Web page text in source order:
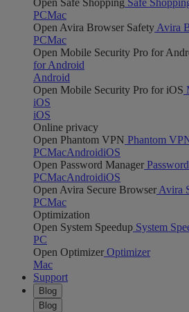
Open Safe Shopping Safe
PCMac
Open Avira Browser Safety Avira
PCMac
Open Mobile Security Pro for
for Android
Android
Open Mobile Security Pro for iOS
iOS
iOS
Online privacy
Open Phantom VPN Phantom
PCMacAndroidiOS
Open Password Manager
PCMacAndroidiOS
Open Avira Secure Browser Avira
PCMac
Optimization
Open System Speedup System
PC
Open Optimizer Optimizer
Mac
Support
Blog
Blog